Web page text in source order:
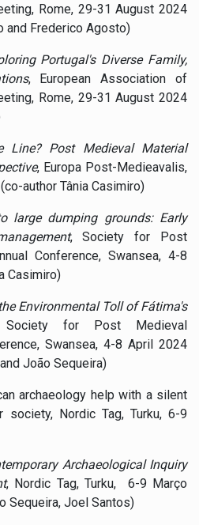
Rome, 29-31 August 2024
and Frederico Agosto)
Portugal's Diverse Family,
, European Association of
Rome, 29-31 August 2024
Line? Post Medieval Material
, Europa Post-Medieavalis,
author Tânia Casimiro)
large dumping grounds: Early
, Society for Post
Conference, Swansea, 4-8
Casimiro)
Environmental Toll of Fátima's
for Post Medieval
Swansea, 4-8 April 2024
João Sequeira)
archaeology help with a silent
Nordic Tag, Turku, 6-9
Archaeological Inquiry
, Nordic Tag, Turku, 6-9 Março
Sequeira, Joel Santos)